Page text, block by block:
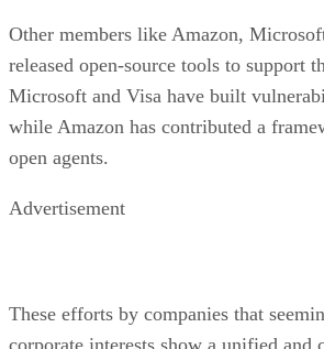
Other members like Amazon,
released open-source tools to support
Microsoft and Visa have built
while Amazon has contributed a
open agents.
Advertisement
These efforts by companies that
corporate interests show a unified and